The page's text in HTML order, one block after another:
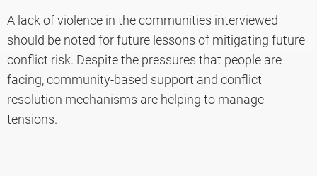
A lack of violence in the communities interviewed
should be noted for future lessons of mitigating future
conflict risk. Despite the pressures that people are
facing, community-based support and conflict
resolution mechanisms are helping to manage
tensions.